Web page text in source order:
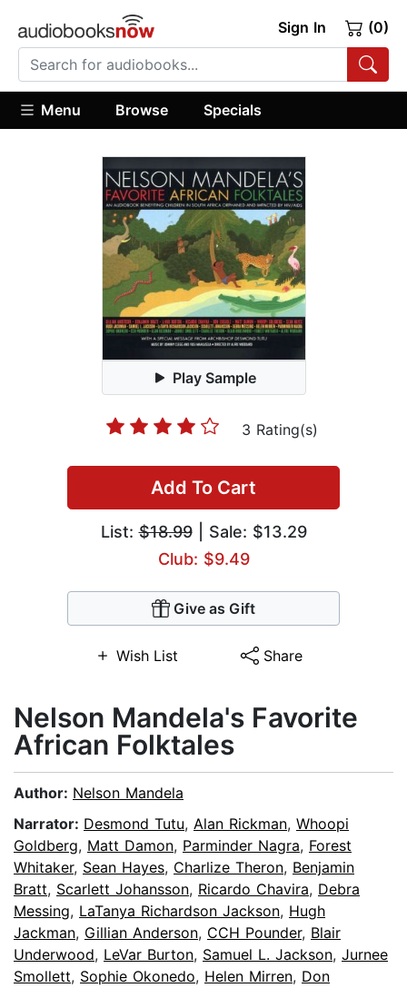
Sign In (0)
Menu Browse Specials
Play Sample
3 Rating(s)
Add To Cart
List:$18.99| Sale: $13.29
Club: $9.49
Give as Gift
Wish List Share
Nelson Mandela's Favorite
African Folktales
Author: Nelson Mandela
Narrator: Desmond Tutu, Alan Rickman, Whoopi
Goldberg, Matt Damon, Parminder Nagra, Forest
Whitaker, Sean Hayes, Charlize Theron, Benjamin
Bratt, Scarlett Johansson, Ricardo Chavira, Debra
Messing, LaTanya Richardson Jackson, Hugh
Jackman, Gillian Anderson, CCH Pounder, Blair
Underwood, LeVar Burton, Samuel L. Jackson, Jurnee
Smollett, Sophie Okonedo, Helen Mirren, Don